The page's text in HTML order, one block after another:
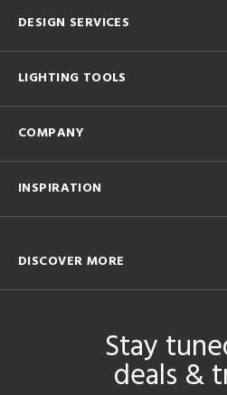
DESIGN SERVICES
LIGHTING TOOLS
COMPANY
INSPIRATION
DISCOVER MORE
Stay
deals &